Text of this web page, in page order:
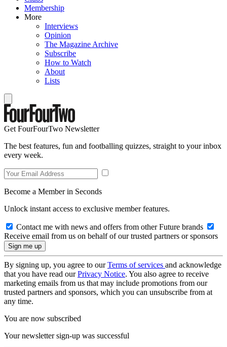
Membership
More
Interviews
Opinion
The Magazine Archive
Subscribe
How to Watch
About
Lists
Get FourFourTwo Newsletter
The best features, fun and footballing quizzes, straight to your inbox
every week.
Become a Member in Seconds
Unlock instant access to exclusive member features.
Contact me with news and offers from other Future brands
Receive email from us on behalf of our trusted partners or sponsors
By signing up, you agree to ourTerms of services and acknowledge
that you have read ourPrivacy Notice. You also agree to receive
marketing emails from us that may include promotions from our
trusted partners and sponsors, which you can unsubscribe from at
any time.
You are now subscribed
Your newsletter sign-up was successful